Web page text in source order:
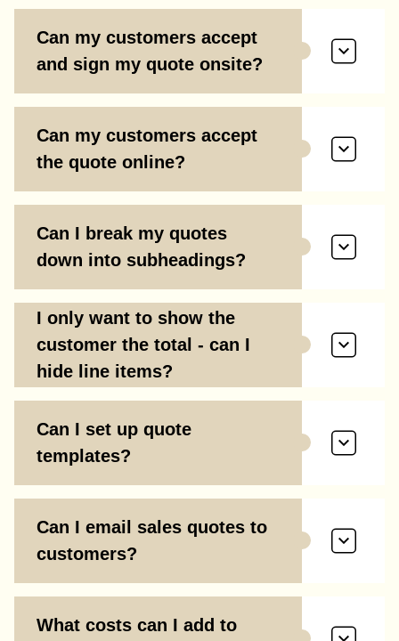
Can my customers accept
and sign my quote onsite?
Can my customers accept
the quote online?
Can I break my quotes
down into subheadings?
I only want to show the
customer the total - can I
hide line items?
Can I set up quote
templates?
Can I email sales quotes to
customers?
What costs can I add to